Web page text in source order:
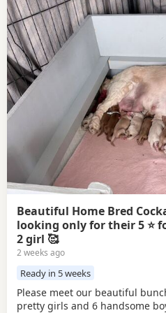
Beautiful Home Bred
looking only for their 5 ⭐
2 girl 🥰
2 weeks ago
Ready in 5 weeks
Please meet our beautiful
pretty girls and 6 handsome